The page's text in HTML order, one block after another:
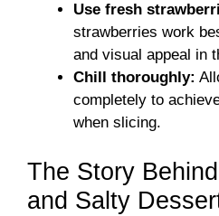
Use fresh
strawberries work
and visual appeal in
Chill thoroughly:
completely to
when slicing.
The Story
and Salty